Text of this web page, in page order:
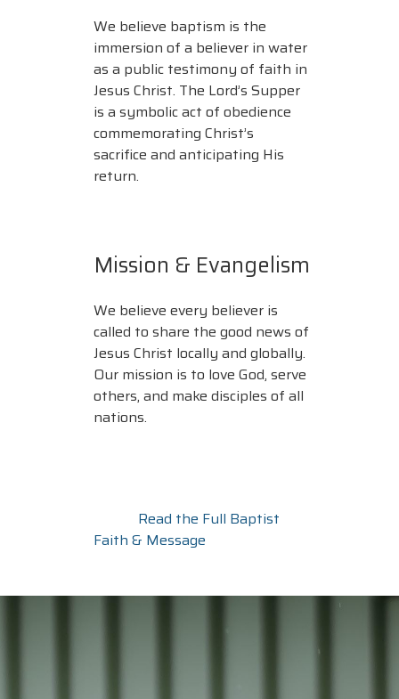
We believe baptism is the
immersion of a believer in water
as a public testimony of faith in
Jesus Christ. The Lord’s Supper
is a symbolic act of obedience
commemorating Christ’s
sacrifice and anticipating His
return.
Mission & Evangelism
We believe every believer is
called to share the good news of
Jesus Christ locally and globally.
Our mission is to love God, serve
others, and make disciples of all
nations.
Read the Full Baptist
Faith & Message